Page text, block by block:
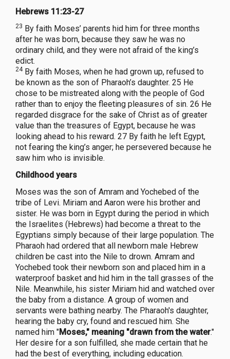
Hebrews 11:23-27
23 By faith Moses’ parents hid him for three months
after he was born, because they saw he was no
ordinary child, and they were not afraid of the king’s
edict.
24By faith Moses, when he had grown up, refused to
be known as the son of Pharaoh’s daughter. 25 He
chose to be mistreated along with the people of God
rather than to enjoy the fleeting pleasures of sin. 26 He
regarded disgrace for the sake of Christ as of greater
value than the treasures of Egypt, because he was
looking ahead to his reward. 27 By faith he left Egypt,
not fearing the king’s anger; he persevered because he
saw him who is invisible.
Childhood years
Moses was the son of Amram and Yochebed of the
tribe of Levi. Miriam and Aaron were his brother and
sister. He was born in Egypt during the period in which
the Israelites (Hebrews) had become a threat to the
Egyptians simply because of their large population. The
Pharaoh had ordered that all newborn male Hebrew
children be cast into the Nile to drown. Amram and
Yochebed took their newborn son and placed him in a
waterproof basket and hid him in the tall grasses of the
Nile. Meanwhile, his sister Miriam hid and watched over
the baby from a distance. A group of women and
servants were bathing nearby. The Pharaoh's daughter,
hearing the baby cry, found and rescued him. She
named him "Moses," meaning "drawn from the water."
Her desire for a son fulfilled, she made certain that he
had the best of everything, including education.